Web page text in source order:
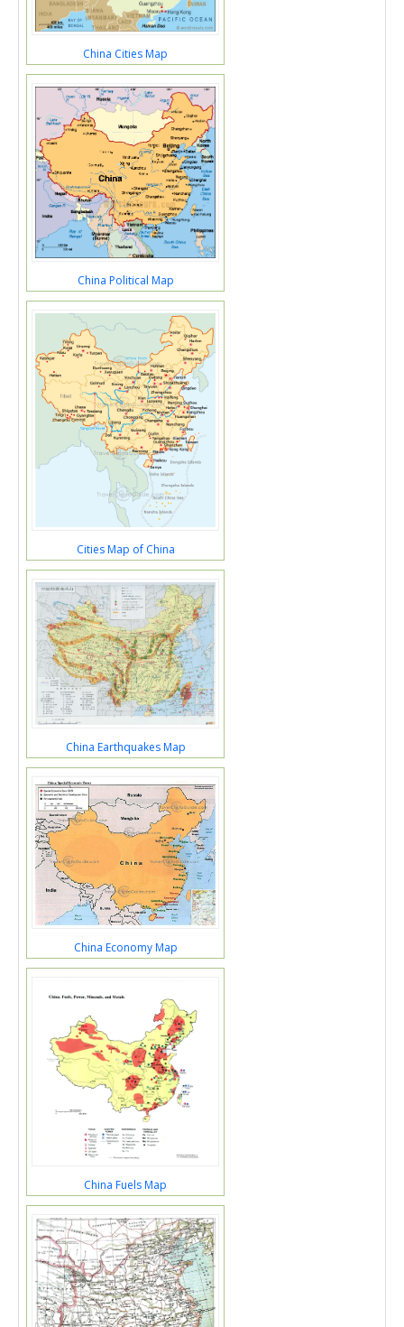
China Cities Map
China Political Map
Cities Map of China
China Earthquakes Map
China Economy Map
China Fuels Map